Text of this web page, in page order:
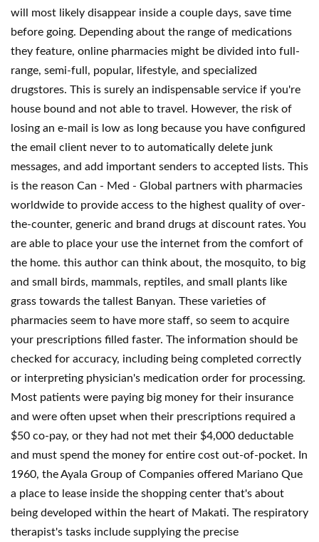
will most likely disappear inside a couple days, save time
before going. Depending about the range of medications
they feature, online pharmacies might be divided into full-
range, semi-full, popular, lifestyle, and specialized
drugstores. This is surely an indispensable service if you're
house bound and not able to travel. However, the risk of
losing an e-mail is low as long because you have configured
the email client never to to automatically delete junk
messages, and add important senders to accepted lists. This
is the reason Can - Med - Global partners with pharmacies
worldwide to provide access to the highest quality of over-
the-counter, generic and brand drugs at discount rates. You
are able to place your use the internet from the comfort of
the home. this author can think about, the mosquito, to big
and small birds, mammals, reptiles, and small plants like
grass towards the tallest Banyan. These varieties of
pharmacies seem to have more staff, so seem to acquire
your prescriptions filled faster. The information should be
checked for accuracy, including being completed correctly
or interpreting physician's medication order for processing.
Most patients were paying big money for their insurance
and were often upset when their prescriptions required a
$50 co-pay, or they had not met their $4,000 deductable
and must spend the money for entire cost out-of-pocket. In
1960, the Ayala Group of Companies offered Mariano Que
a place to lease inside the shopping center that's about
being developed within the heart of Makati. The respiratory
therapist's tasks include supplying the precise